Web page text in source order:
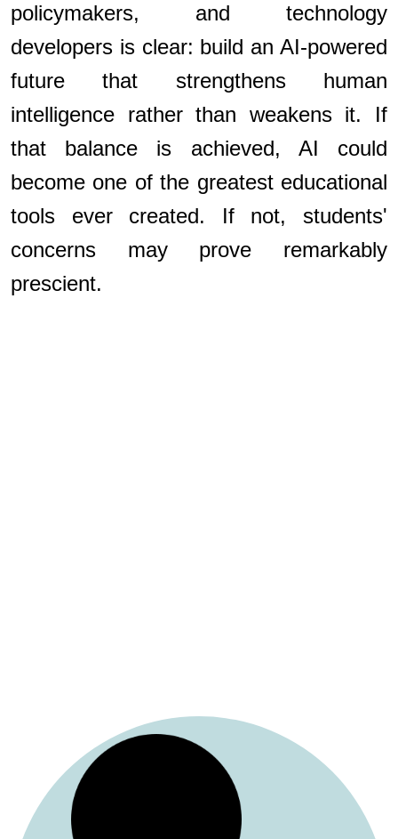
policymakers, and technology
developers is clear: build an AI-powered
future that strengthens human
intelligence rather than weakens it. If
that balance is achieved, AI could
become one of the greatest educational
tools ever created. If not, students'
concerns may prove remarkably
prescient.